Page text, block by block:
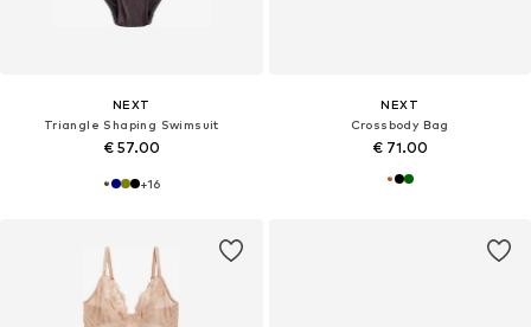
NEXT
Triangle Shaping Swimsuit
€ 57.00
+16
NEXT
Crossbody Bag
€ 71.00